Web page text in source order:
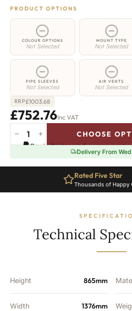
PRODUCT OPTIONS
COLOUR OPTIONS
Not Selected
MOUNT TYPE
Not Selected
PIPE SLEEVES
Not Selected
AIR VENTS
Not Selected
RRP£1003.68
£752.76Inc VAT
Column
-
Sections
− + CHOOSE
Pay in 3 interest-free payments
Delivery From Wed
Rated Five Star
Thousands of Happy
Technical
Height 865mm
Width 1376mm